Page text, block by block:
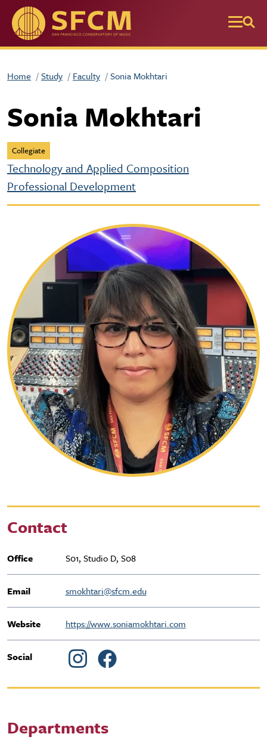
Skip to main content
Home Study Faculty Sonia Mokhtari
Sonia Mokhtari
Collegiate
Technology and Applied Composition
Professional Development
Contact
Office S01, Studio D, S08
Email smokhtari@sfcm.edu
Website https://www.soniamokhtari.com
Social
Departments